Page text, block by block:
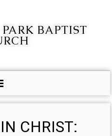
BAPTIST
CHRIST: